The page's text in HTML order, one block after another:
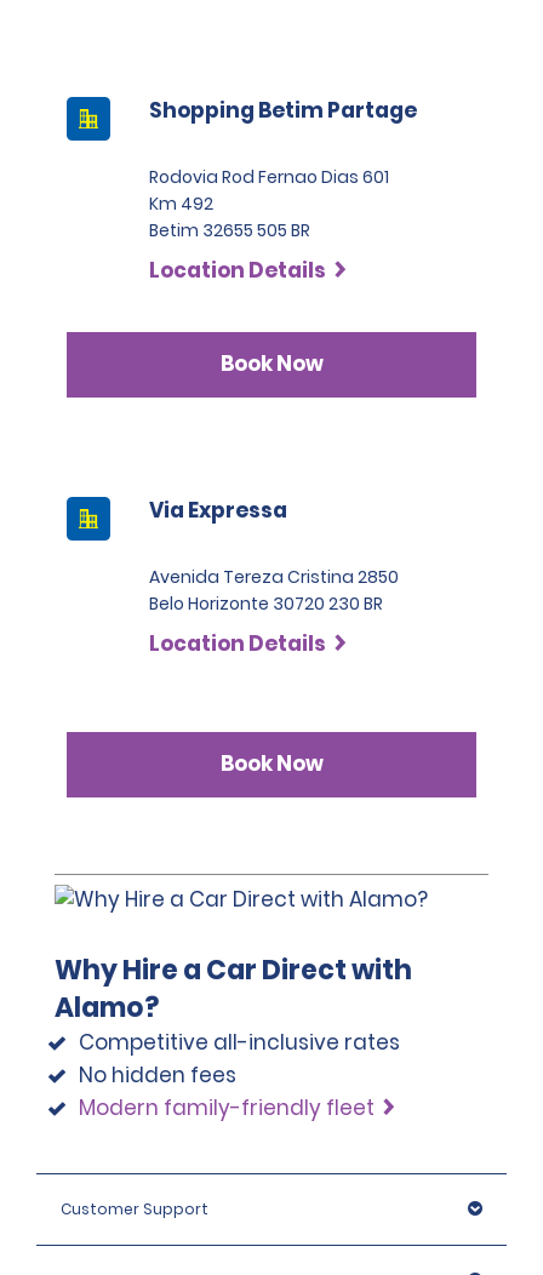
Shopping Betim Partage
Rodovia Rod Fernao Dias 601
Km 492
Betim 32655 505 BR
Location Details
Book Now
Via Expressa
Avenida Tereza Cristina 2850
Belo Horizonte 30720 230 BR
Location Details
Book Now
Why Hire a Car Direct with
Alamo?
Competitive all-inclusive rates
No hidden fees
Modern family-friendly fleet
Customer Support